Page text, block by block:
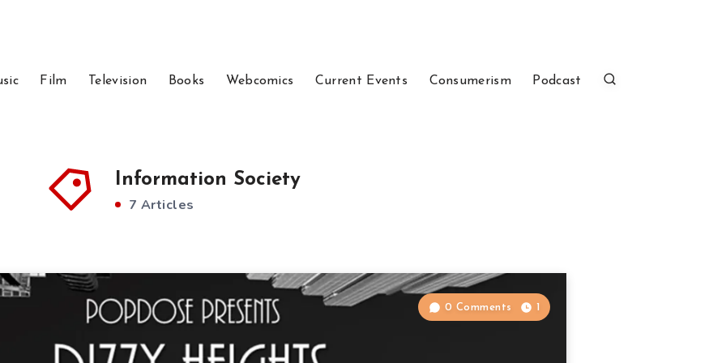
Film Television Books Webcomics Current Events Consumerism Podcast
Information Society
7 Articles
0 Comments 1